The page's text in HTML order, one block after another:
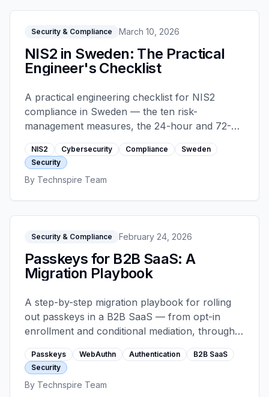
Security & Compliance March 10, 2026
NIS2 in Sweden: The Practical
Engineer's Checklist
A practical engineering checklist for NIS2
compliance in Sweden — the ten risk-
management measures, the 24-hour and 72-
hour incident reporting timelines, supply-chain
controls, and what board accountability looks
like on the ground.
NIS2 Cybersecurity Compliance
Sweden
Security
By Technspire Team
Security & Compliance February 24, 2026
Passkeys for B2B SaaS: A
Migration Playbook
A step-by-step migration playbook for rolling
out passkeys in a B2B SaaS — from opt-in
enrollment and conditional mediation, through
account recovery and device attestation, to the
failure modes that still catch teams out.
Passkeys WebAuthn Authentication
B2B SaaS
Security
By Technspire Team